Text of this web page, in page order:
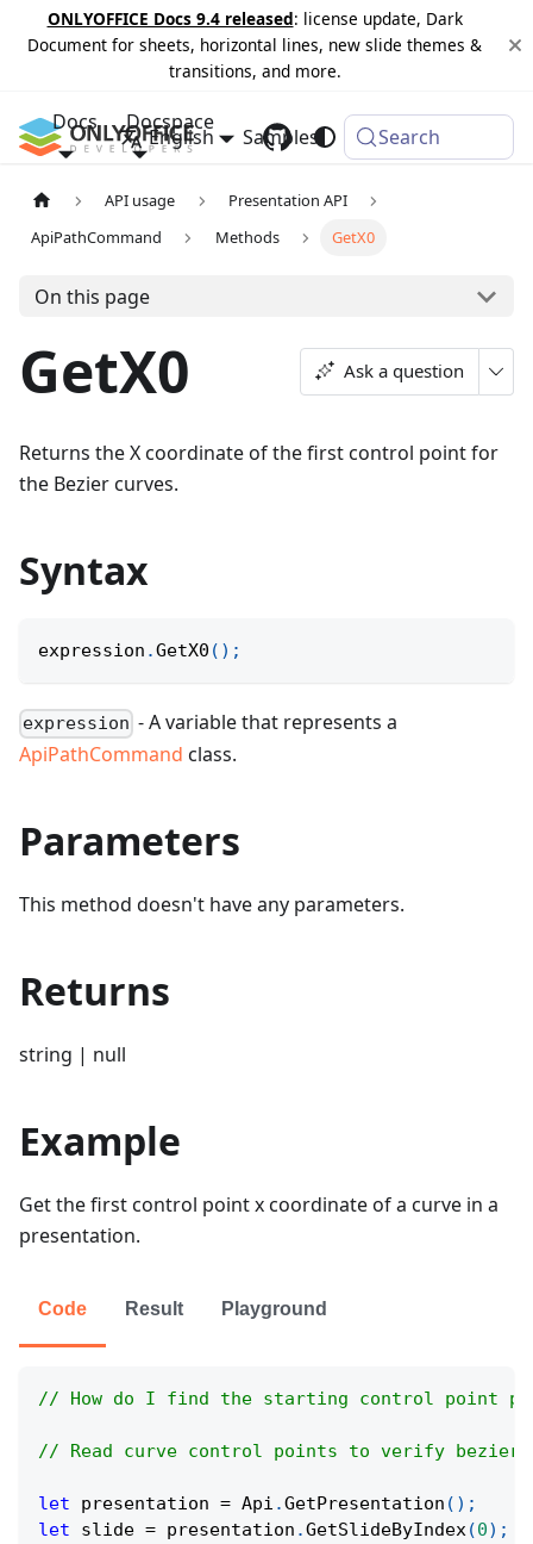
ONLYOFFICE Docs 9.4 released: license update, Dark
Document for sheets, horizontal lines, new slide themes &
transitions, and more.
Docs Docspace
Samples Changelog
English Search
API usage
Presentation API
ApiPathCommand
Methods GetX0
On this page
GetX0 Ask a question
Returns the X coordinate of the first control point for
the Bezier curves.
Syntax
expression .GetX0 ( ) ;
expression - A variable that represents a
ApiPathCommand class.
Parameters
This method doesn't have any parameters.
Returns
string | null
Example
Get the first control point x coordinate of a curve in a
presentation.
Code Result Playground
// How do I find the starting control point
// Read curve control points to verify bezier
let presentation = Api .GetPresentation ( ) ;
let slide = presentation .GetSlideByIndex(0) ;